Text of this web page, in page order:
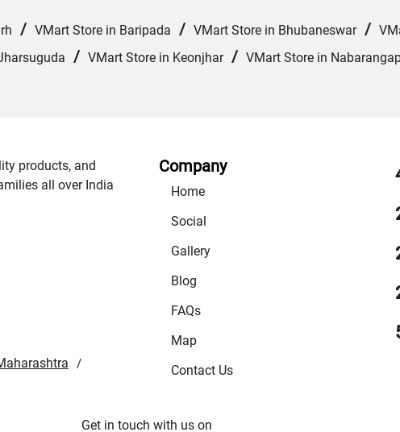
/ VMart Store in Baripada / VMart Store in Bhubaneswar/
/ VMart Store in Keonjhar/ VMart Store in
products, and
all over India
/
Company
Home
Social
Gallery
Blog
FAQs
Map
Contact Us
Get in touch with us on